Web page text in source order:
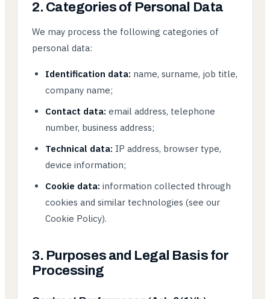
2. Categories of Personal Data
We may process the following categories of
personal data:
Identification data: name, surname, job title,
company name;
Contact data: email address, telephone
number, business address;
Technical data: IP address, browser type,
device information;
Cookie data: information collected through
cookies and similar technologies (see our
Cookie Policy).
3. Purposes and Legal Basis for
Processing